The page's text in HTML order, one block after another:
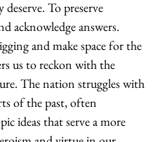
To preserve
acknowledge answers.
and make space for the
us to reckon with the
The nation struggles with
of the past, often
ideas that serve a more